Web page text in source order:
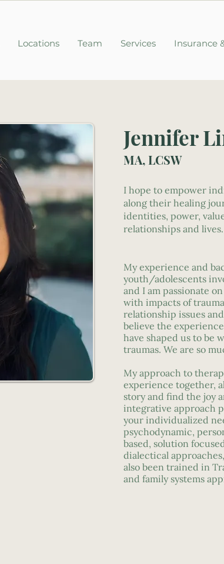
Locations Team Services Insurance
Jennifer
MA, LCSW
I hope to empower
along their healing
identities, power,
relationships and lives.
My experience and
youth/adolescents
and I am passionate
with impacts of
relationship issues
believe the
have shaped us to be
traumas. We are so
My approach to
experience together,
story and find the joy
integrative approach
your individualized
psychodynamic,
based, solution
dialectical
also been trained in
and family systems